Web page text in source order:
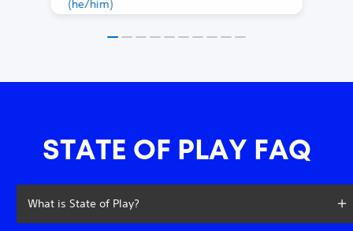
STATE OF PLAY FAQ
What is State of Play?